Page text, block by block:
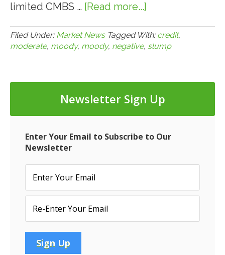
limited CMBS … [Read more...]
Moody’s:
Oil
CMBS
Credit
Negative
Filed Under: Market News Tagged With: credit,
moderate, moody, moody, negative, slump
Newsletter Sign Up
Enter Your Email to Subscribe to Our
Newsletter